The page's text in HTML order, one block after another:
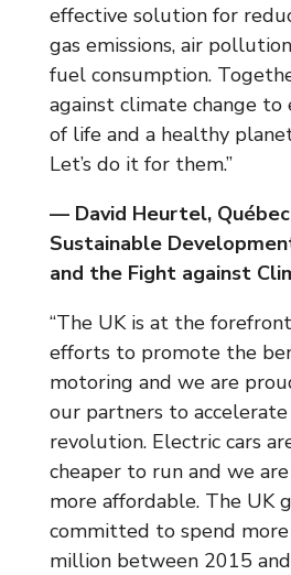
effective solution for
gas emissions, air
fuel consumption.
against climate change to
of life and a healthy
Let’s do it for them.”
— David Heurtel,
Sustainable
and the Fight against
“The UK is at the
efforts to promote the
motoring and we are
our partners to
revolution. Electric cars
cheaper to run and we
more affordable. The UK
committed to spend
million between 2015